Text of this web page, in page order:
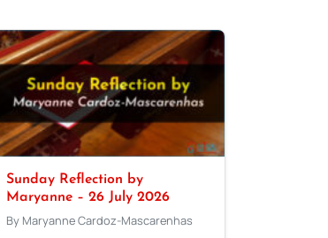
Sunday Reflection by
Maryanne – 26 July 2026
By Maryanne Cardoz-Mascarenhas